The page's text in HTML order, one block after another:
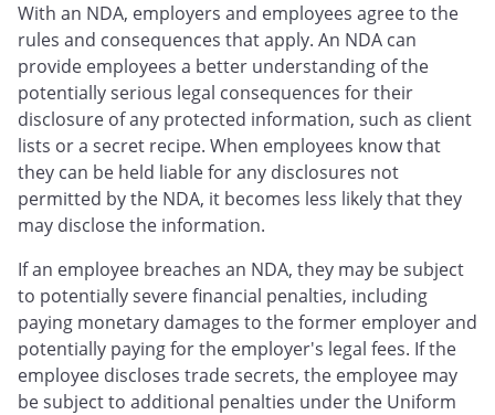
With an NDA, employers and employees agree to the
rules and consequences that apply. An NDA can
provide employees a better understanding of the
potentially serious legal consequences for their
disclosure of any protected information, such as client
lists or a secret recipe. When employees know that
they can be held liable for any disclosures not
permitted by the NDA, it becomes less likely that they
may disclose the information.
If an employee breaches an NDA, they may be subject
to potentially severe financial penalties, including
paying monetary damages to the former employer and
potentially paying for the employer's legal fees. If the
employee discloses trade secrets, the employee may
be subject to additional penalties under the Uniform